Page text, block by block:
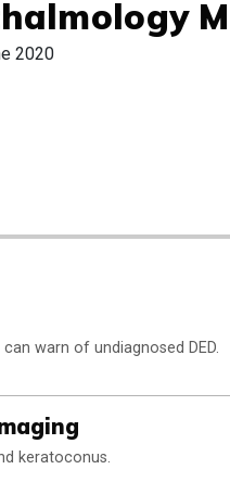
2020
warn of undiagnosed DED.
keratoconus.